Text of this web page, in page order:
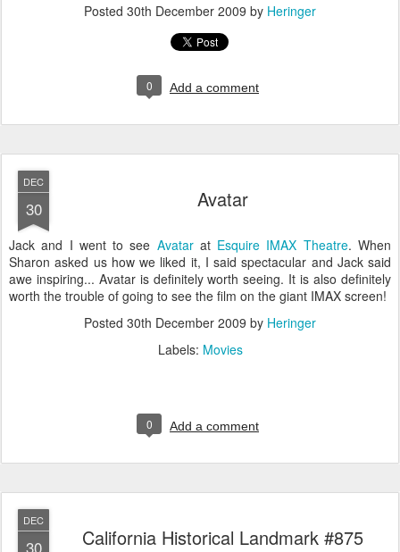
Posted 30th December 2009 by Heringer
0 Add a comment
DEC
30 Avatar
Jack and I went to see Avatarat Esquire IMAX Theatre. When
Sharon asked us how we liked it, I said spectacular and Jack said
awe inspiring... Avatar is definitely worth seeing. It is also definitely
worth the trouble of going to see the film on the giant IMAX screen!
Posted 30th December 2009 by Heringer
Labels: Movies
0 Add a comment
DEC
30 California Historical Landmark #875